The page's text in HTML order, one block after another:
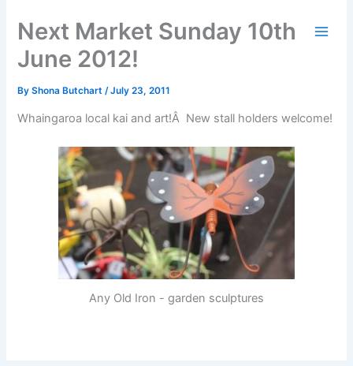
content
Next Market Sunday 10th
June 2012!
ByShona Butchart/July 23, 2011
Whaingaroa local kai and art!Â New stall holders welcome!
Any Old Iron - garden sculptures